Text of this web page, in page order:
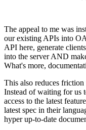
The appeal to me was
our existing APIs into
API here, generate
into the server AND
What's more,
This also reduces
Instead of waiting for us
access to the latest
latest spec in their
hyper up-to-date